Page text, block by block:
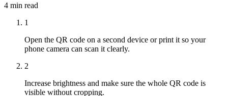
4 min read
1
Open the QR code on a second device or print it so your
phone camera can scan it clearly.
2
Increase brightness and make sure the whole QR code is
visible without cropping.